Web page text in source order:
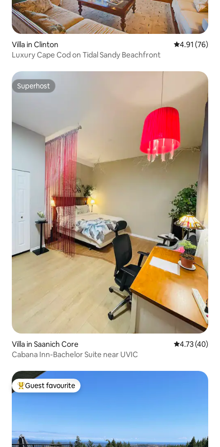
Villa in Clinton 4.91 out of 5
4.91 (76)
Luxury Cape Cod on Tidal Sandy Beachfront
Superhost
Superhost
Villa in Saanich Core 4.73 out of 5
4.73 (40)
Cabana Inn-Bachelor Suite near UVIC
Top guest favourite
Guest favourite